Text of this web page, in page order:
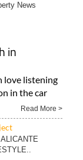
News
in
love listening
in the car
Read More >